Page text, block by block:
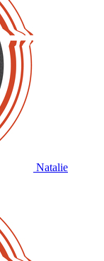
Natalie